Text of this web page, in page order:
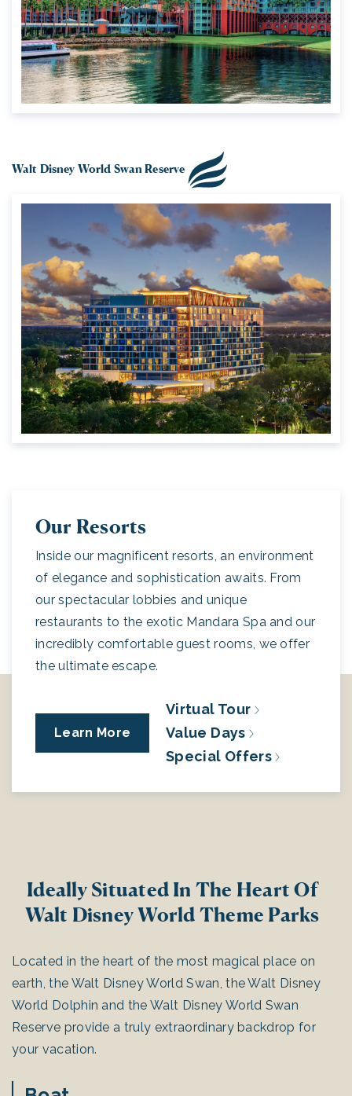
Walt Disney World Swan Reserve
Our Resorts
Inside our magnificent resorts, an environment
of elegance and sophistication awaits. From
our spectacular lobbies and unique
restaurants to the exotic Mandara Spa and our
incredibly comfortable guest rooms, we offer
the ultimate escape.
Learn More
Virtual Tour
Value Days
Special Offers
Ideally Situated In The Heart Of
Walt Disney World Theme Parks
Located in the heart of the most magical place on
earth, the Walt Disney World Swan, the Walt Disney
World Dolphin and the Walt Disney World Swan
Reserve provide a truly extraordinary backdrop for
your vacation.